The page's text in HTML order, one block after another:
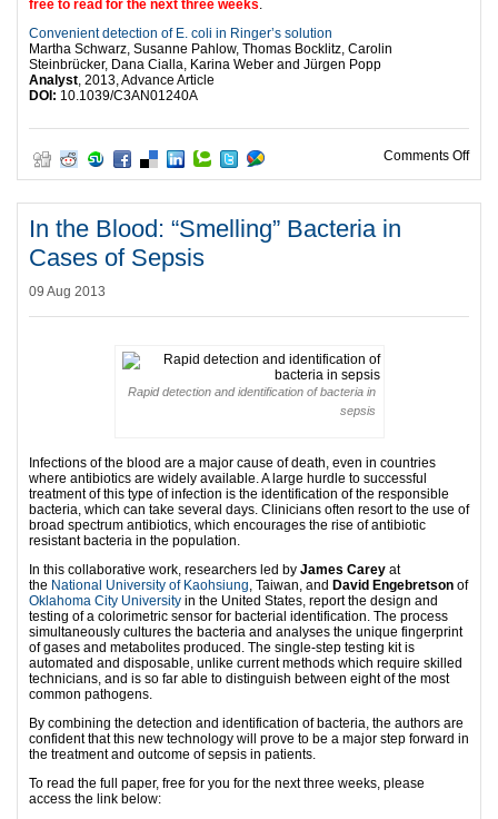
free to read for the next three weeks.
Convenient detection of E. coli in Ringer’s solution
Martha Schwarz, Susanne Pahlow, Thomas Bocklitz, Carolin
Steinbrücker, Dana Cialla, Karina Weber and Jürgen Popp
Analyst, 2013, Advance Article
DOI: 10.1039/C3AN01240A
Comments Offon
In the Blood: “Smelling” Bacteria in
Cases of Sepsis
09 Aug 2013
Rapid detection and identification of bacteria in
sepsis
Infections of the blood are a major cause of death, even in countries
where antibiotics are widely available. A large hurdle to successful
treatment of this type of infection is the identification of the responsible
bacteria, which can take several days. Clinicians often resort to the use of
broad spectrum antibiotics, which encourages the rise of antibiotic
resistant bacteria in the population.
In this collaborative work, researchers led by James Carey at
the National University of Kaohsiung, Taiwan, and David Engebretson of
Oklahoma City University in the United States, report the design and
testing of a colorimetric sensor for bacterial identification. The process
simultaneously cultures the bacteria and analyses the unique fingerprint
of gases and metabolites produced. The single-step testing kit is
automated and disposable, unlike current methods which require skilled
technicians, and is so far able to distinguish between eight of the most
common pathogens.
By combining the detection and identification of bacteria, the authors are
confident that this new technology will prove to be a major step forward in
the treatment and outcome of sepsis in patients.
To read the full paper, free for you for the next three weeks, please
access the link below: